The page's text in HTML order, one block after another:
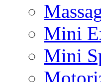
Mini
Mini